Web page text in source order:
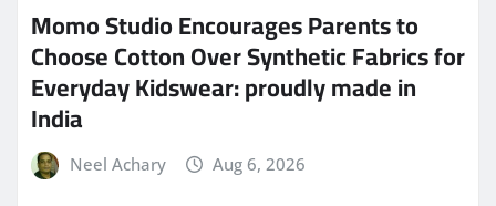
Momo Studio Encourages Parents to
Choose Cotton Over Synthetic Fabrics for
Everyday Kidswear: proudly made in
India
Neel Achary Aug 6, 2026